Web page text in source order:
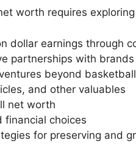
worth requires
dollar earnings through
partnerships with brands
beyond basketball
and other valuables
net worth
financial choices
for preserving and